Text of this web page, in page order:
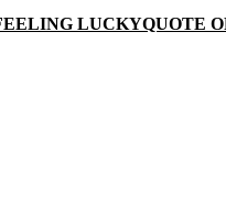
LUCKYQUOTE